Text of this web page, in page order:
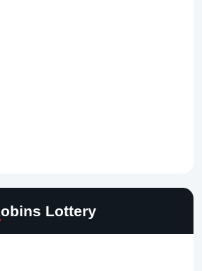
Robins Lottery